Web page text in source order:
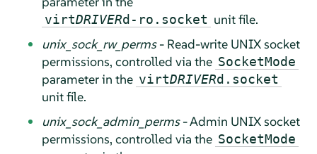
virtDRIVERd-ro.socket unit file.
unix_sock_rw_perms- Read-write UNIX socket
permissions, controlled via the SocketMode
parameter in the virtDRIVERd.socket
unit file.
unix_sock_admin_perms- Admin UNIX socket
permissions, controlled via the SocketMode